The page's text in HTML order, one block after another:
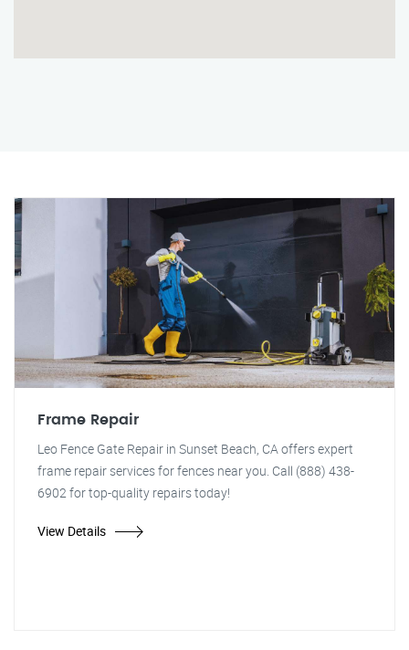
Frame Repair
Leo Fence Gate Repair in Sunset Beach, CA offers expert
frame repair services for fences near you. Call (888) 438-
6902 for top-quality repairs today!
View Details